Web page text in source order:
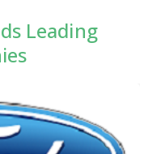
Leading